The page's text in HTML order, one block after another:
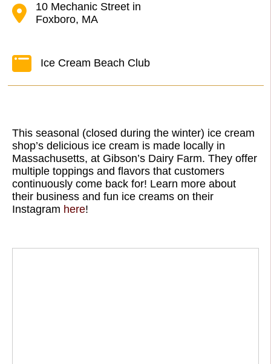
10 Mechanic Street in
Foxboro, MA
Ice Cream Beach Club
This seasonal (closed during the winter) ice cream
shop’s delicious ice cream is made locally in
Massachusetts, at Gibson’s Dairy Farm. They offer
multiple toppings and flavors that customers
continuously come back for! Learn more about
their business and fun ice creams on their
Instagram here!